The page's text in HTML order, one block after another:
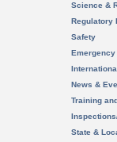
Science &
Regulatory
Safety
News &
Training
State &